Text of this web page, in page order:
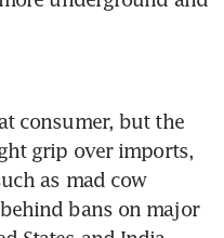
consumer, but the
grip over imports,
as mad cow
bans on major